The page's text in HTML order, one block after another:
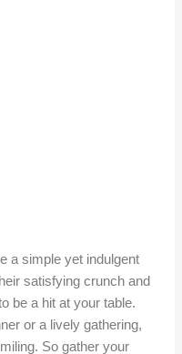
a simple yet indulgent
satisfying crunch and
be a hit at your table.
or a lively gathering,
So gather your